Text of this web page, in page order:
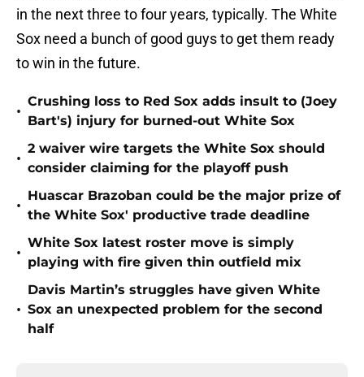
in the next three to four years, typically. The White
Sox need a bunch of good guys to get them ready
to win in the future.
•
Crushing loss to Red Sox adds insult to (Joey
Bart's) injury for burned-out White Sox
•
2 waiver wire targets the White Sox should
consider claiming for the playoff push
•
Huascar Brazoban could be the major prize of
the White Sox' productive trade deadline
•
White Sox latest roster move is simply
playing with fire given thin outfield mix
•
Davis Martin’s struggles have given White
Sox an unexpected problem for the second
half